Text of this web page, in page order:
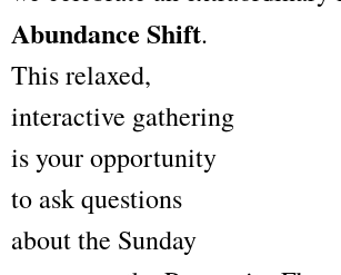
Abundance Shift.
This relaxed,
interactive gathering
is your opportunity
to ask questions
about the Sunday